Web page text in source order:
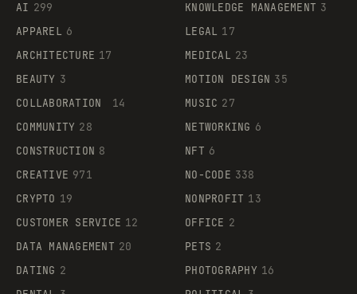
AI 299
APPAREL 6
ARCHITECTURE 17
BEAUTY 3
COLLABORATION
14
COMMUNITY 28
CONSTRUCTION 8
CREATIVE 971
CRYPTO 19
CUSTOMER SERVICE 12
DATA MANAGEMENT 20
DATING 2
KNOWLEDGE MANAGEMENT 3
LEGAL 17
MEDICAL 23
MOTION DESIGN 35
MUSIC 27
NETWORKING 6
NFT 6
NO-CODE 338
NONPROFIT 13
OFFICE 2
PETS 2
PHOTOGRAPHY 16